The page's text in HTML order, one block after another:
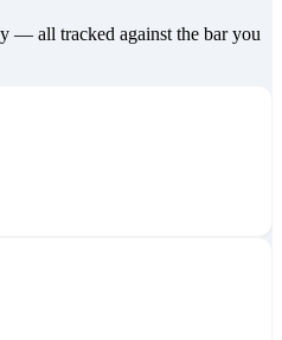
— all tracked against the bar you